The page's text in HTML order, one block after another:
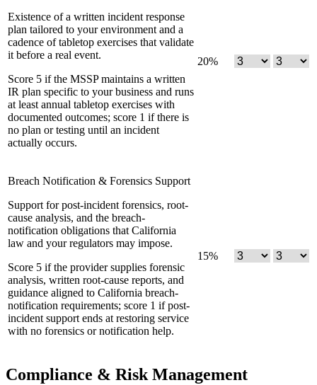
Existence of a written incident response
plan tailored to your environment and a
cadence of tabletop exercises that validate
it before a real event.
Score 5 if the MSSP maintains a written
IR plan specific to your business and runs
at least annual tabletop exercises with
documented outcomes; score 1 if there is
no plan or testing until an incident
actually occurs.
20%
Breach Notification & Forensics Support
Support for post-incident forensics, root-
cause analysis, and the breach-
notification obligations that California
law and your regulators may impose.
Score 5 if the provider supplies forensic
analysis, written root-cause reports, and
guidance aligned to California breach-
notification requirements; score 1 if post-
incident support ends at restoring service
with no forensics or notification help.
15%
Compliance & Risk Management